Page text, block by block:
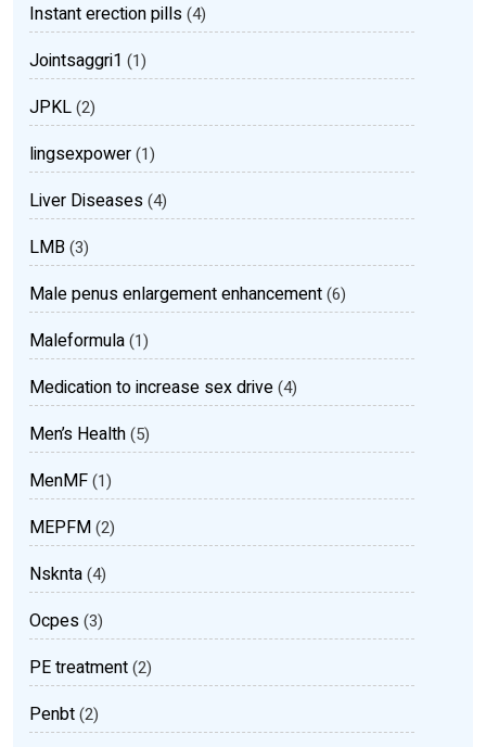
Instant erection pills(4)
Jointsaggri1 (1)
JPKL(2)
lingsexpower(1)
Liver Diseases(4)
LMB(3)
Male penus enlargement enhancement(6)
Maleformula(1)
Medication to increase sex drive(4)
Men’s Health(5)
MenMF(1)
MEPFM(2)
Nsknta(4)
Ocpes(3)
PE treatment(2)
Penbt(2)